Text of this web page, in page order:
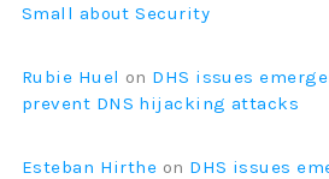
Small about Security
Rubie Huel on DHS issues
prevent DNS hijacking attacks
Esteban Hirthe on DHS issues